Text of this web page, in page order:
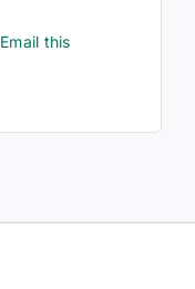
Email this